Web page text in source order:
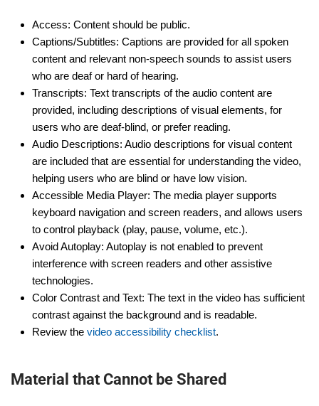
Access: Content should be public.
Captions/Subtitles: Captions are provided for all spoken
content and relevant non-speech sounds to assist users
who are deaf or hard of hearing.
Transcripts: Text transcripts of the audio content are
provided, including descriptions of visual elements, for
users who are deaf-blind, or prefer reading.
Audio Descriptions: Audio descriptions for visual content
are included that are essential for understanding the video,
helping users who are blind or have low vision.
Accessible Media Player: The media player supports
keyboard navigation and screen readers, and allows users
to control playback (play, pause, volume, etc.).
Avoid Autoplay: Autoplay is not enabled to prevent
interference with screen readers and other assistive
technologies.
Color Contrast and Text: The text in the video has sufficient
contrast against the background and is readable.
Review the video accessibility checklist.
Material that Cannot be Shared